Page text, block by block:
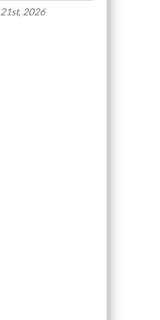
21st, 2026